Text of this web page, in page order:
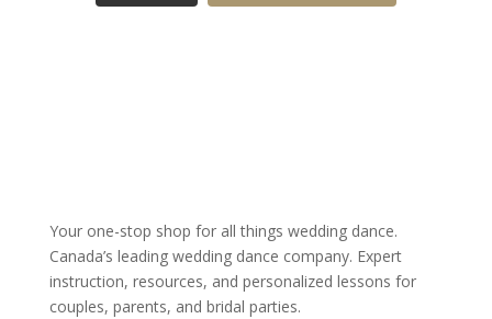
Your one-stop shop for all things wedding dance.
Canada’s leading wedding dance company. Expert
instruction, resources, and personalized lessons for
couples, parents, and bridal parties.